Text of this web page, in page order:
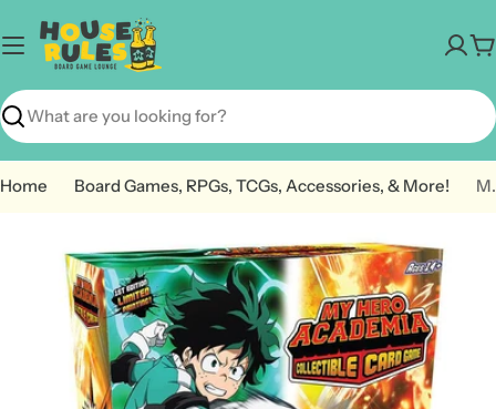
to
content
Search
Home Board Games, RPGs, TCGs, Accessories, & More! My Hero